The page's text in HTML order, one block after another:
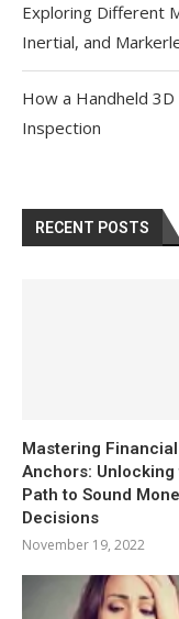
Exploring Different
Inertial, and
How a Handheld
Inspection
RECENT POSTS
Mastering Financial
Anchors: Unlocking
Path to Sound
Decisions
November 19, 2022